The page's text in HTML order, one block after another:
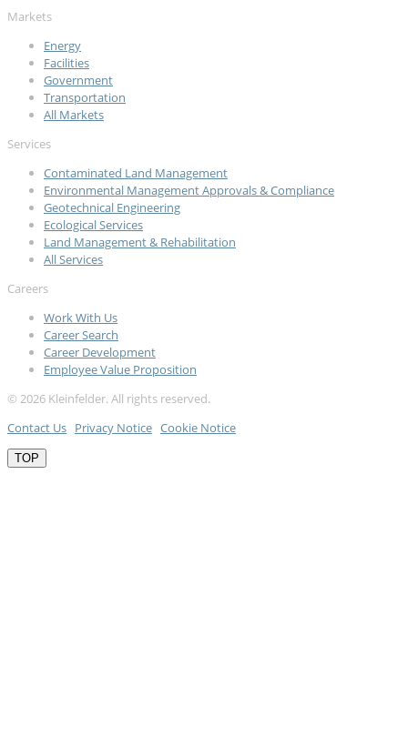
Markets
Energy
Facilities
Government
Transportation
All Markets
Services
Contaminated Land Management
Environmental Management Approvals & Compliance
Geotechnical Engineering
Ecological Services
Land Management & Rehabilitation
All Services
Careers
Work With Us
Career Search
Career Development
Employee Value Proposition
© 2026 Kleinfelder. All rights reserved.
Contact Us Privacy Notice Cookie Notice
TOP